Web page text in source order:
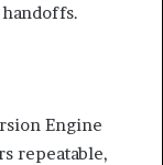
Engine
repeatable,